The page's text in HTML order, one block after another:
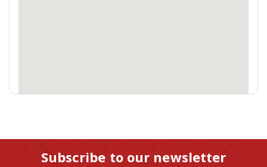
Subscribe to our newsletter